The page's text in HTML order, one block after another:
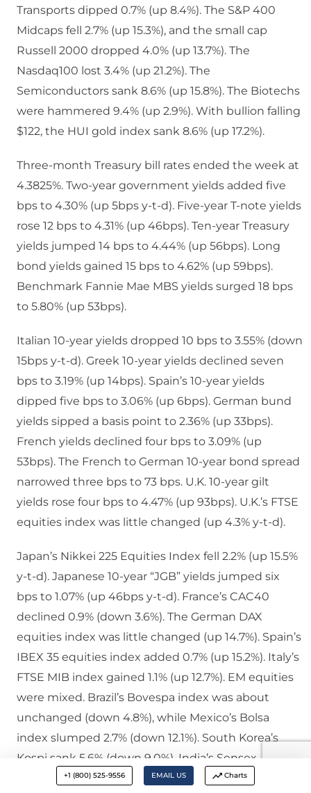
Transports dipped 0.7% (up 8.4%). The S&P 400
Midcaps fell 2.7% (up 15.3%), and the small cap
Russell 2000 dropped 4.0% (up 13.7%). The
Nasdaq100 lost 3.4% (up 21.2%). The
Semiconductors sank 8.6% (up 15.8%). The Biotechs
were hammered 9.4% (up 2.9%). With bullion falling
$122, the HUI gold index sank 8.6% (up 17.2%).
Three-month Treasury bill rates ended the week at
4.3825%. Two-year government yields added five
bps to 4.30% (up 5bps y-t-d). Five-year T-note yields
rose 12 bps to 4.31% (up 46bps). Ten-year Treasury
yields jumped 14 bps to 4.44% (up 56bps). Long
bond yields gained 15 bps to 4.62% (up 59bps).
Benchmark Fannie Mae MBS yields surged 18 bps
to 5.80% (up 53bps).
Italian 10-year yields dropped 10 bps to 3.55% (down
15bps y-t-d). Greek 10-year yields declined seven
bps to 3.19% (up 14bps). Spain’s 10-year yields
dipped five bps to 3.06% (up 6bps). German bund
yields sipped a basis point to 2.36% (up 33bps).
French yields declined four bps to 3.09% (up
53bps). The French to German 10-year bond spread
narrowed three bps to 73 bps. U.K. 10-year gilt
yields rose four bps to 4.47% (up 93bps). U.K.’s FTSE
equities index was little changed (up 4.3% y-t-d).
Japan’s Nikkei 225 Equities Index fell 2.2% (up 15.5%
y-t-d). Japanese 10-year “JGB” yields jumped six
bps to 1.07% (up 46bps y-t-d). France’s CAC40
declined 0.9% (down 3.6%). The German DAX
equities index was little changed (up 14.7%). Spain’s
IBEX 35 equities index added 0.7% (up 15.2%). Italy’s
FTSE MIB index gained 1.1% (up 12.7%). EM equities
were mixed. Brazil’s Bovespa index was about
unchanged (down 4.8%), while Mexico’s Bolsa
index slumped 2.7% (down 12.1%). South Korea’s
Kospi sank 5.6% (down 9.0%). India’s Sensex
equities index fell 2.4% (up 7.4%). China’s Shanghai
+1 (800) 525-9556 EMAIL US Charts